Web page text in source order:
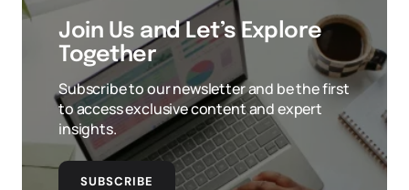
Join Us and Let’s Explore
Together
Subscribe to our newsletter and be the first
to access exclusive content and expert
insights.
SUBSCRIBE